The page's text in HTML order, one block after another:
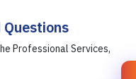
Professional Services,